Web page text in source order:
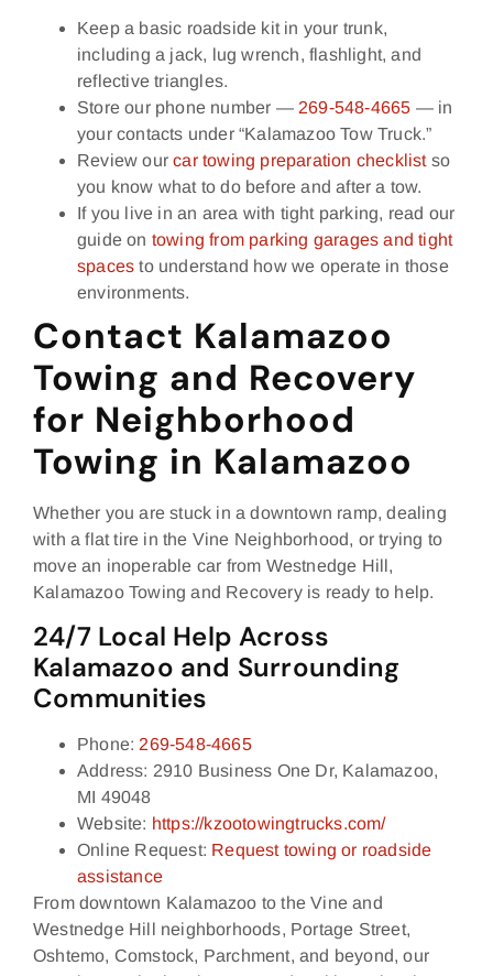
Keep a basic roadside kit in your trunk,
including a jack, lug wrench, flashlight, and
reflective triangles.
Store our phone number — 269‑548‑4665 — in
your contacts under “Kalamazoo Tow Truck.”
Review ourcar towing preparation checklistso
you know what to do before and after a tow.
If you live in an area with tight parking, read our
guide on towing from parking garages and tight
spaces to understand how we operate in those
environments.
Contact Kalamazoo
Towing and Recovery
for Neighborhood
Towing in Kalamazoo
Whether you are stuck in a downtown ramp, dealing
with a flat tire in the Vine Neighborhood, or trying to
move an inoperable car from Westnedge Hill,
Kalamazoo Towing and Recovery is ready to help.
24/7 Local Help Across
Kalamazoo and Surrounding
Communities
Phone: 269‑548‑4665
Address: 2910 Business One Dr, Kalamazoo,
MI 49048
Website: https://kzootowingtrucks.com/
Online Request: Request towing or roadside
assistance
From downtown Kalamazoo to the Vine and
Westnedge Hill neighborhoods, Portage Street,
Oshtemo, Comstock, Parchment, and beyond, our